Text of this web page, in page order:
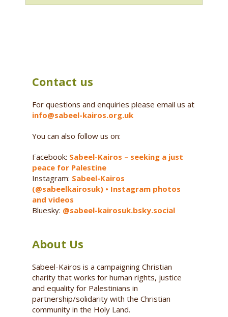
Contact us
For questions and enquiries please email us at
info@sabeel-kairos.org.uk
You can also follow us on:
Facebook: Sabeel-Kairos – seeking a just
peace for Palestine
Instagram: Sabeel-Kairos
(@sabeelkairosuk) • Instagram photos
and videos
Bluesky: @sabeel-kairosuk.bsky.social
About Us
Sabeel-Kairos is a campaigning Christian
charity that works for human rights, justice
and equality for Palestinians in
partnership/solidarity with the Christian
community in the Holy Land.